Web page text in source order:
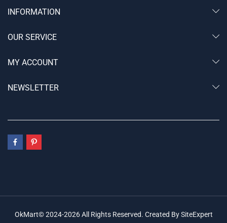
INFORMATION
OUR SERVICE
MY ACCOUNT
NEWSLETTER
OkMart© 2024-2026 All Rights Reserved. Created By SiteExpert